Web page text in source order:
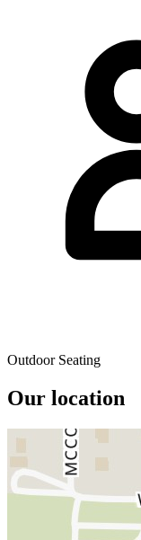
Outdoor Seating
Our location